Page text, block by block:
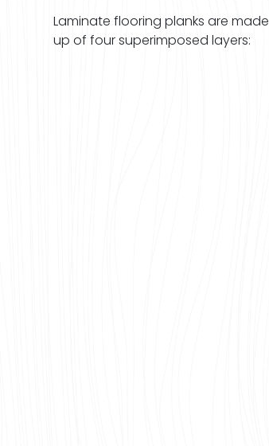
Laminate flooring planks are made
up of four superimposed layers: